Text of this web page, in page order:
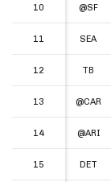
10 @SF
11 SEA
12 TB
13 @CAR
14 @ARI
15 DET
10
11
12
13
14
15